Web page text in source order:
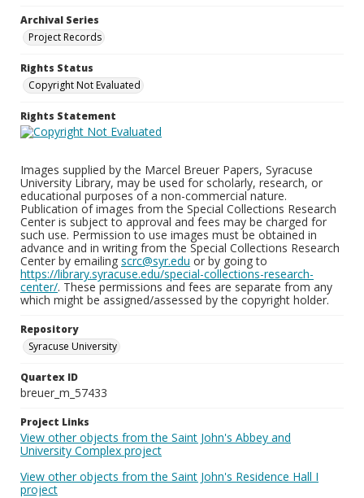
Archival Series
Project Records
Rights Status
Copyright Not Evaluated
Rights Statement
Images supplied by the Marcel Breuer Papers, Syracuse
University Library, may be used for scholarly, research, or
educational purposes of a non-commercial nature.
Publication of images from the Special Collections Research
Center is subject to approval and fees may be charged for
such use. Permission to use images must be obtained in
advance and in writing from the Special Collections Research
Center by emailing scrc@syr.edu or by going to
https://library.syracuse.edu/special-collections-research-
center/. These permissions and fees are separate from any
which might be assigned/assessed by the copyright holder.
Repository
Syracuse University
Quartex ID
breuer_m_57433
Project Links
View other objects from the Saint John's Abbey and
University Complex project
View other objects from the Saint John's Residence Hall I
project